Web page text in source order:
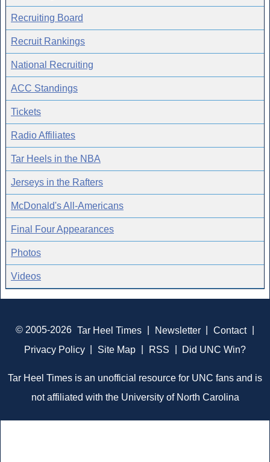
Recruiting Board
Recruit Rankings
National Recruiting
ACC Standings
Tickets
Radio Affiliates
Tar Heels in the NBA
Jerseys in the Rafters
McDonald's All-Americans
Final Four Appearances
Photos
Videos
© 2005-2026 Tar Heel Times Newsletter Contact
Privacy Policy
Site Map RSS Did UNC Win?
Tar Heel Times is an unofficial resource for UNC fans and is
not affiliated with the University of North Carolina